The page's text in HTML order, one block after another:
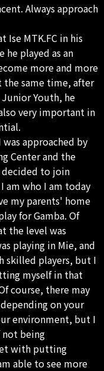
Always approach
Ise MTK.FC in his
played as an
more and more
the same time, after
Junior Youth, he
very important in
approached by
Center and the
decided to join
am who I am today
my parents' home
for Gamba. Of
the level was
playing in Mie, and
skilled players, but I
myself in that
course, there may
on your
environment, but I
being
with putting
able to see more